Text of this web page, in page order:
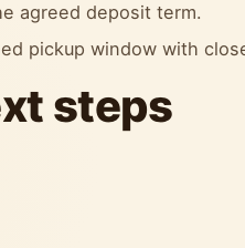
agreed deposit term.
pickup window with
steps